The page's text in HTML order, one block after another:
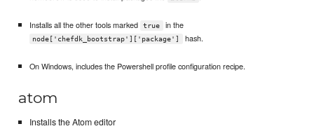
Installs all the other tools marked true in the
node['chefdk_bootstrap']['package'] hash.
On Windows, includes the Powershell profile configuration recipe.
atom
Installs the Atom editor